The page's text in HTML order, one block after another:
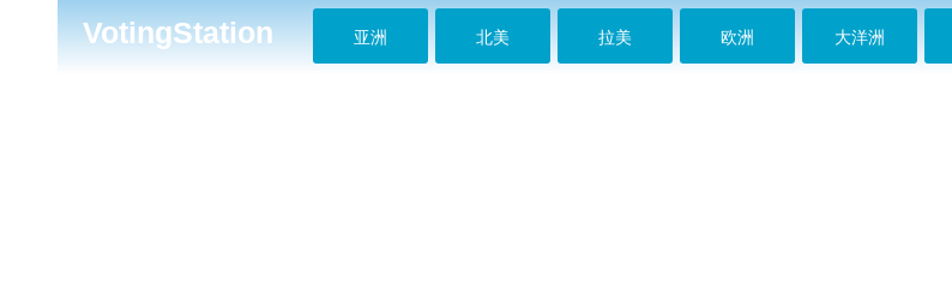
VotingStation 亚洲 北美 拉美 欧洲 大洋洲